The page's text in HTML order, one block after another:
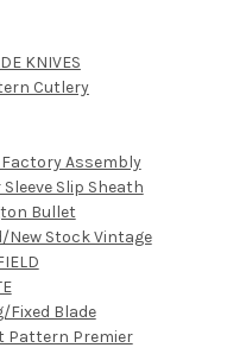
KNIVES
Cutlery
Assembly
Slip Sheath
Bullet
New Stock Vintage
Fixed Blade
Pattern Premier